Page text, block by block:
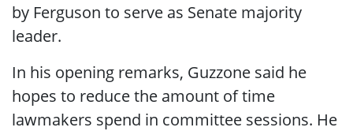
by Ferguson to serve as Senate majority
leader.
In his opening remarks, Guzzone said he
hopes to reduce the amount of time
lawmakers spend in committee sessions. He